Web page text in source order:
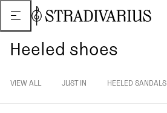
Heeled shoes
VIEW ALL JUST IN HEELED SANDALS